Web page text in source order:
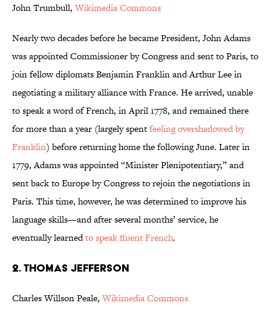
John Trumbull, Wikimedia Commons
Nearly two decades before he became President, John Adams
was appointed Commissioner by Congress and sent to Paris, to
join fellow diplomats Benjamin Franklin and Arthur Lee in
negotiating a military alliance with France. He arrived, unable
to speak a word of French, in April 1778, and remained there
for more than a year (largely spentfeeling overshadowed by
Franklin) before returning home the following June. Later in
1779, Adams was appointed “Minister Plenipotentiary,” and
sent back to Europe by Congress to rejoin the negotiations in
Paris. This time, however, he was determined to improve his
language skills—and after several months’ service, he
eventually learnedto speak fluent French.
2. THOMAS JEFFERSON
Charles Willson Peale, Wikimedia Commons